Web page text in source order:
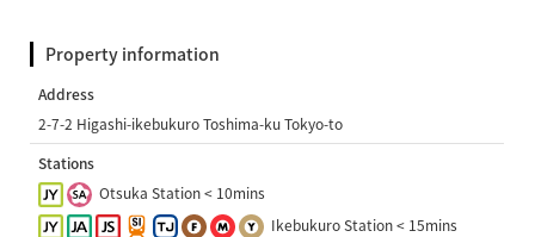
Property information
Address
2-7-2 Higashi-ikebukuro Toshima-ku Tokyo-to
Stations
Otsuka Station < 10mins
Ikebukuro Station < 15mins